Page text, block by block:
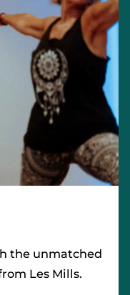
the unmatched
Les Mills.